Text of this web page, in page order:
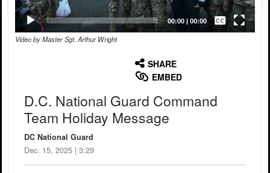
00:00 00:00
Captions /
Subtitles
Video by Master Sgt. Arthur Wright
SHARE
EMBED
D.C. National Guard Command
Team Holiday Message
DC National Guard
Dec. 15, 2025 | 3:29